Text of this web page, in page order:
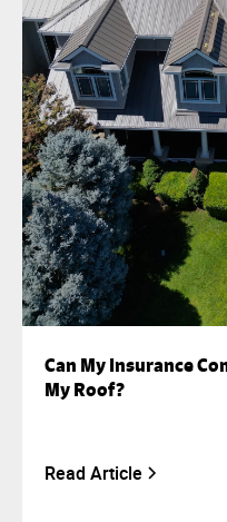
Can My Insurance
My Roof?
Read Article